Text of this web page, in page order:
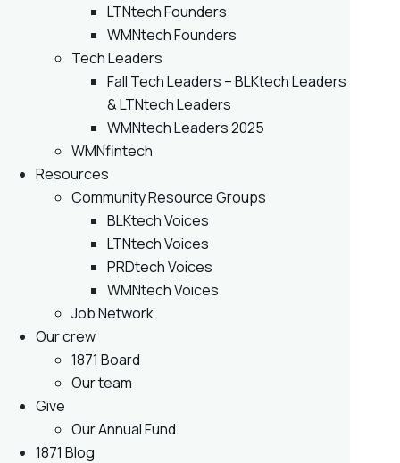
LTNtech Founders
WMNtech Founders
Tech Leaders
Fall Tech Leaders – BLKtech Leaders
& LTNtech Leaders
WMNtech Leaders 2025
WMNfintech
Resources
Community Resource Groups
BLKtech Voices
LTNtech Voices
PRDtech Voices
WMNtech Voices
Job Network
Our crew
1871 Board
Our team
Give
Our Annual Fund
1871 Blog